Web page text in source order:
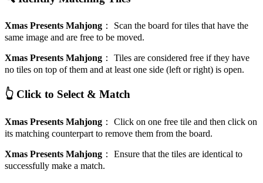
Xmas Presents Mahjong ： Scan the board for tiles that have the
same image and are free to be moved.
Xmas Presents Mahjong ： Tiles are considered free if they have
no tiles on top of them and at least one side (left or right) is open.
👆 Click to Select & Match
Xmas Presents Mahjong ： Click on one free tile and then click on
its matching counterpart to remove them from the board.
Xmas Presents Mahjong ： Ensure that the tiles are identical to
successfully make a match.